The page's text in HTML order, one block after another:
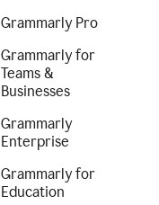
Grammarly Pro
Grammarly for
Teams &
Businesses
Grammarly
Enterprise
Grammarly for
Education